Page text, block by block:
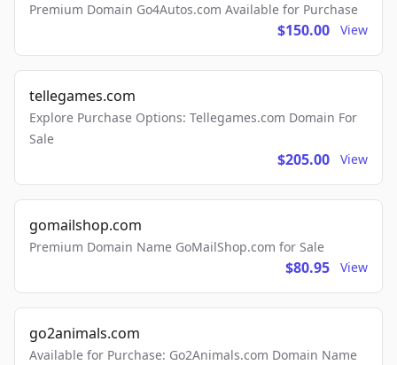
Premium Domain Go4Autos.com Available for Purchase
$150.00 View
tellegames.com
Explore Purchase Options: Tellegames.com Domain For
Sale
$205.00 View
gomailshop.com
Premium Domain Name GoMailShop.com for Sale
$80.95 View
go2animals.com
Available for Purchase: Go2Animals.com Domain Name